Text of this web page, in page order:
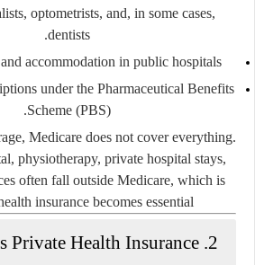
optometrists, and, in some cases,
dentists.
accommodation in public hospitals.
under the Pharmaceutical Benefits
Scheme (PBS).
Medicare does not cover everything.
physiotherapy, private hospital stays,
often fall outside Medicare, which is
insurance becomes essential.
2. What Is Private Health Insurance?